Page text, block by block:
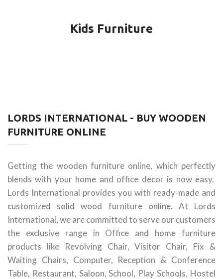
Kids Furniture
LORDS INTERNATIONAL - BUY WOODEN
FURNITURE ONLINE
Getting the wooden furniture online, which perfectly
blends with your home and office decor is now easy.
Lords International provides you with ready-made and
customized solid wood furniture online. At Lords
International, we are committed to serve our customers
the exclusive range in Office and home furniture
products like Revolving Chair, Visitor Chair, Fix &
Waiting Chairs, Computer, Reception & Conference
Table, Restaurant, Saloon, School, Play Schools, Hostel